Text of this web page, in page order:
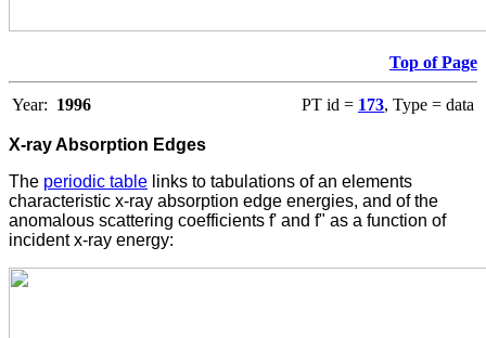
Top of Page
Year: 1996 PT id = 173, Type = data
X-ray Absorption Edges
The periodic table links to tabulations of an elements
characteristic x-ray absorption edge energies, and of the
anomalous scattering coefficients f' and f" as a function of
incident x-ray energy: